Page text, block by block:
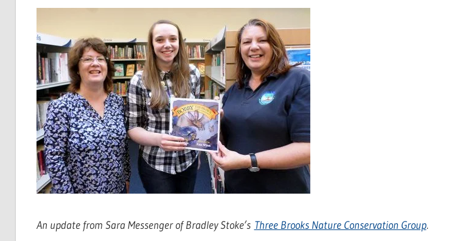
An update from Sara Messenger of Bradley Stoke’s Three Brooks Nature Conservation Group.